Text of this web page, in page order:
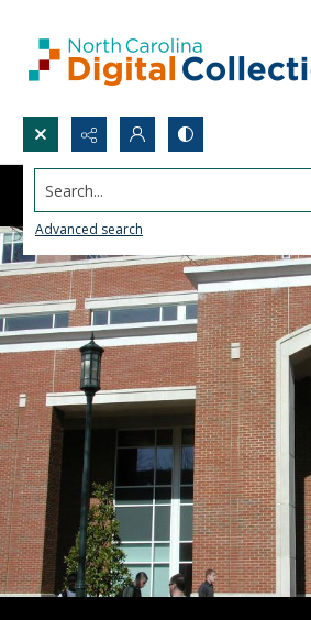
Search...
Advanced search